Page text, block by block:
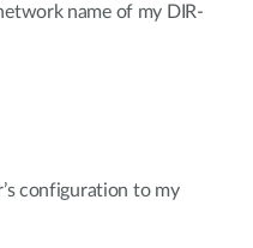
name of my DIR-
configuration to my